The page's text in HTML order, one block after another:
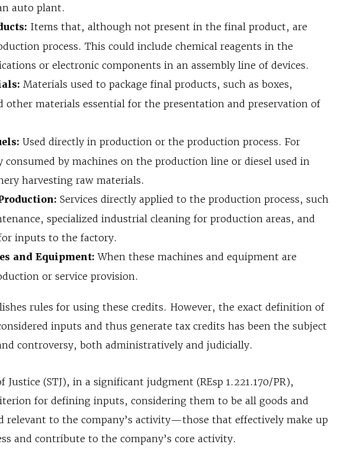
auto plant.
Items that, although not present in the final product, are
process. This could include chemical reagents in the
or electronic components in an assembly line of devices.
Materials used to package final products, such as boxes,
other materials essential for the presentation and preservation of
Used directly in production or the production process. For
consumed by machines on the production line or diesel used in
harvesting raw materials.
Services directly applied to the production process, such
specialized industrial cleaning for production areas, and
inputs to the factory.
and Equipment: When these machines and equipment are
or service provision.
rules for using these credits. However, the exact definition of
inputs and thus generate tax credits has been the subject
controversy, both administratively and judicially.
Justice (STJ), in a significant judgment (REsp 1.221.170/PR),
for defining inputs, considering them to be all goods and
relevant to the company’s activity—those that effectively make up
and contribute to the company’s core activity.